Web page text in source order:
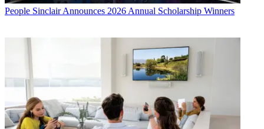
People Sinclair Announces 2026 Annual Scholarship Winners